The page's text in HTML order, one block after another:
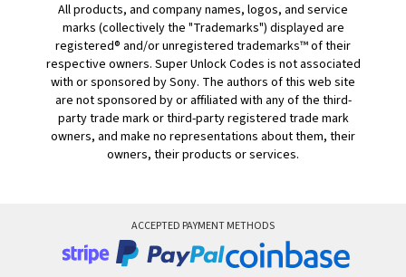
All products, and company names, logos, and service
marks (collectively the "Trademarks") displayed are
registered® and/or unregistered trademarks™ of their
respective owners. Super Unlock Codes is not associated
with or sponsored by Sony. The authors of this web site
are not sponsored by or affiliated with any of the third-
party trade mark or third-party registered trade mark
owners, and make no representations about them, their
owners, their products or services.
ACCEPTED PAYMENT METHODS